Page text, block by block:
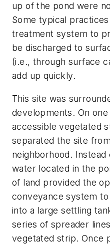
up of the pond were
Some typical
treatment system to
be discharged to
(i.e., through surface
add up quickly.
This site was
developments. On
accessible vegetated
separated the site
neighborhood.
water located in the
of land provided the
conveyance system
into a large settling
series of spreader
vegetated strip. Once